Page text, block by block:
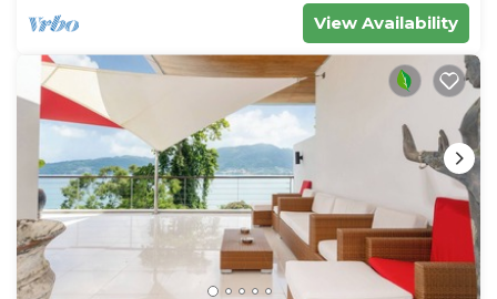
View Availability